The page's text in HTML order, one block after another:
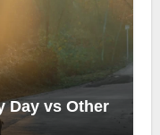
Day vs Other